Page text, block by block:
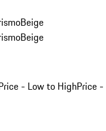
Beige
Beige
- Low to HighPrice -